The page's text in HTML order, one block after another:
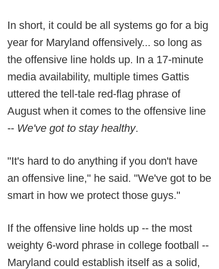
In short, it could be all systems go for a big
year for Maryland offensively... so long as
the offensive line holds up. In a 17-minute
media availability, multiple times Gattis
uttered the tell-tale red-flag phrase of
August when it comes to the offensive line
-- We've got to stay healthy.
"It's hard to do anything if you don't have
an offensive line," he said. "We've got to be
smart in how we protect those guys."
If the offensive line holds up -- the most
weighty 6-word phrase in college football --
Maryland could establish itself as a solid,